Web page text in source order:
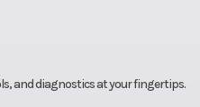
and diagnostics at your fingertips.
rebound